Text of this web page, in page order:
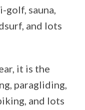
golf, sauna,
and lots
it is the
paragliding,
and lots